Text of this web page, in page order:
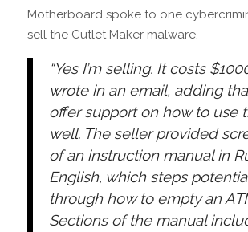
Motherboard spoke to one
sell the Cutlet Maker malware.
“Yes I’m selling. It costs
wrote in an email, adding
offer support on how to use
well. The seller provided
of an instruction manual in
English, which steps
through how to empty an
Sections of the manual